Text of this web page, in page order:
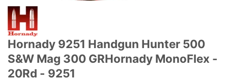
Hornady 9251 Handgun Hunter 500
S&W Mag 300 GRHornady MonoFlex -
20Rd - 9251